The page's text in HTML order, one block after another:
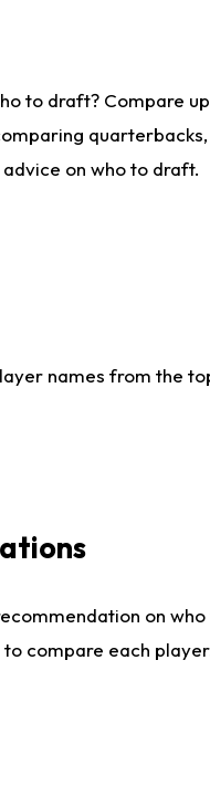
to draft? Compare
on who to draft.
names from the
on
compare each